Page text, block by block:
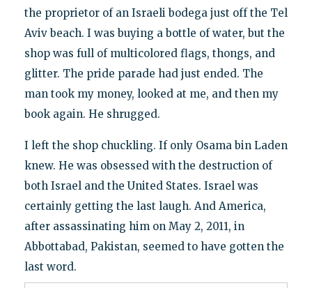
the proprietor of an Israeli bodega just off the Tel
Aviv beach. I was buying a bottle of water, but the
shop was full of multicolored flags, thongs, and
glitter. The pride parade had just ended. The
man took my money, looked at me, and then my
book again. He shrugged.
I left the shop chuckling. If only Osama bin Laden
knew. He was obsessed with the destruction of
both Israel and the United States. Israel was
certainly getting the last laugh. And America,
after assassinating him on May 2, 2011, in
Abbottabad, Pakistan, seemed to have gotten the
last word.